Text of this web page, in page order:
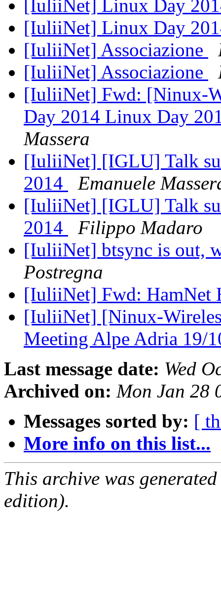
[IuliiNet] Linux Day
[IuliiNet] Linux Day
[IuliiNet] Associazione
[IuliiNet] Associazione
[IuliiNet] Fwd: [Ninux-
Day 2014 Linux Day
Massera
[IuliiNet] [IGLU] Talk
2014
Emanuele
[IuliiNet] [IGLU] Talk
2014
Filippo Madaro
[IuliiNet] btsync is out,
Postregna
[IuliiNet] Fwd:
[IuliiNet] [Ninux-
Meeting Alpe Adria 19/
Last message date: Wed
Archived on: Mon Jan 28
Messages sorted by: [
More info on this list...
This archive was
edition).